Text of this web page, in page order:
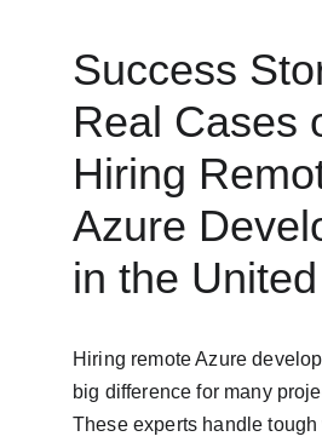
Success
Real Cases
Hiring
Azure
in the
Hiring remote Azure
big difference for many
These experts handle